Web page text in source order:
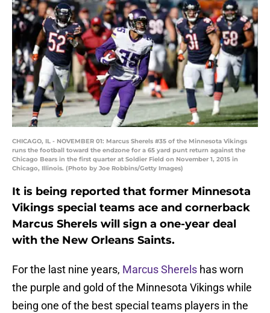
CHICAGO, IL - NOVEMBER 01: Marcus Sherels #35 of the Minnesota Vikings
runs the football toward the endzone for a 65 yard punt return against the
Chicago Bears in the first quarter at Soldier Field on November 1, 2015 in
Chicago, Illinois. (Photo by Joe Robbins/Getty Images)
It is being reported that former Minnesota
Vikings special teams ace and cornerback
Marcus Sherels will sign a one-year deal
with the New Orleans Saints.
For the last nine years, Marcus Sherels has worn
the purple and gold of the Minnesota Vikings while
being one of the best special teams players in the